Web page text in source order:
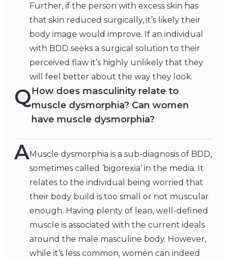
Further, if the person with excess skin has
that skin reduced surgically, it’s likely their
body image would improve. If an individual
with BDD seeks a surgical solution to their
perceived flaw it’s highly unlikely that they
will feel better about the way they look.
QHow does masculinity relate to
muscle dysmorphia? Can women
have muscle dysmorphia?
AMuscle dysmorphia is a sub-diagnosis of BDD,
sometimes called ‘bigorexia’ in the media. It
relates to the individual being worried that
their body build is too small or not muscular
enough. Having plenty of lean, well-defined
muscle is associated with the current ideals
around the male masculine body. However,
while it’s less common, women can indeed